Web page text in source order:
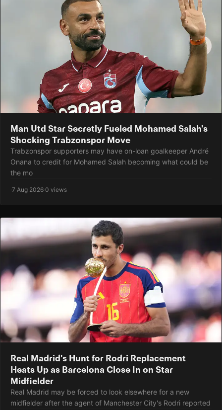
Man Utd Star Secretly Fueled Mohamed Salah's
Shocking Trabzonspor Move
Trabzonspor supporters may have on-loan goalkeeper André
Onana to credit for Mohamed Salah becoming what could be
the mo
·7 Aug 2026·0 views
Real Madrid's Hunt for Rodri Replacement
Heats Up as Barcelona Close In on Star
Midfielder
Real Madrid may be forced to look elsewhere for a new
midfielder after the agent of Manchester City's Rodri reported